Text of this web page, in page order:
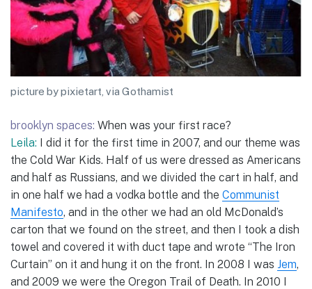
picture by pixietart, via Gothamist
brooklyn spaces: When was your first race?
Leila: I did it for the first time in 2007, and our theme was
the Cold War Kids. Half of us were dressed as Americans
and half as Russians, and we divided the cart in half, and
in one half we had a vodka bottle and the Communist
Manifesto, and in the other we had an old McDonald’s
carton that we found on the street, and then I took a dish
towel and covered it with duct tape and wrote “The Iron
Curtain” on it and hung it on the front. In 2008 I was Jem,
and 2009 we were the Oregon Trail of Death. In 2010 I